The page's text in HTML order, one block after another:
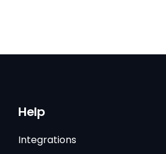
Help
Integrations